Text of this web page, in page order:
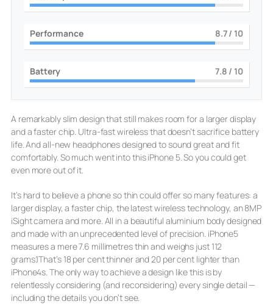
Performance 9/ 10
Battery 8 / 10
A remarkably slim design that still makes room for a larger display
and a faster chip. Ultra-fast wireless that doesn’t sacrifice battery
life. And all-new headphones designed to sound great and fit
comfortably. So much went into this iPhone 5. So you could get
even more out of it.
It’s hard to believe a phone so thin could offer so many features: a
larger display, a faster chip, the latest wireless technology, an 8MP
iSight camera and more. All in a beautiful aluminium body designed
and made with an unprecedented level of precision. iPhone5
measures a mere 7.6 millimetres thin and weighs just 112
grams.1That’s 18 per cent thinner and 20 per cent lighter than
iPhone4s. The only way to achieve a design like this is by
relentlessly considering (and reconsidering) every single detail —
including the details you don’t see.